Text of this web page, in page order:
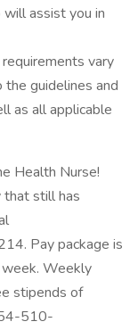
assist you in
vary
guidelines and
as all applicable
Health Nurse!
that still has
Pay package is
Weekly
stipends of
510-